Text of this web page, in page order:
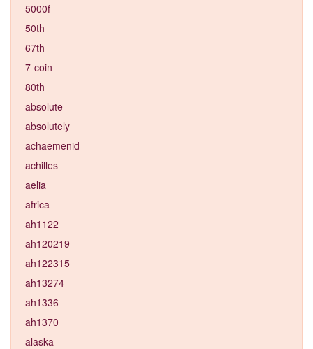
5000f
50th
67th
7-coin
80th
absolute
absolutely
achaemenid
achilles
aelia
africa
ah1122
ah120219
ah122315
ah13274
ah1336
ah1370
alaska